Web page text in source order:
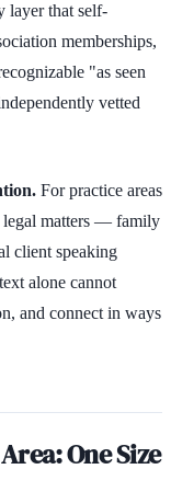
layer that self-
memberships,
"as seen
vetted
For practice areas
legal matters — family
client speaking
alone cannot
and connect in ways
One Size